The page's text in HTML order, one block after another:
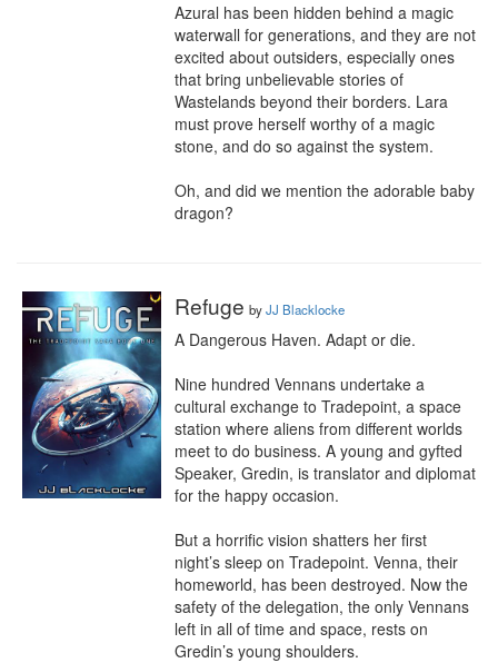
Azural has been hidden behind a magic
waterwall for generations, and they are not
excited about outsiders, especially ones
that bring unbelievable stories of
Wastelands beyond their borders. Lara
must prove herself worthy of a magic
stone, and do so against the system.
Oh, and did we mention the adorable baby
dragon?
Refuge byJJ Blacklocke
A Dangerous Haven. Adapt or die.
Nine hundred Vennans undertake a
cultural exchange to Tradepoint, a space
station where aliens from different worlds
meet to do business. A young and gyfted
Speaker, Gredin, is translator and diplomat
for the happy occasion.
But a horrific vision shatters her first
night’s sleep on Tradepoint. Venna, their
homeworld, has been destroyed. Now the
safety of the delegation, the only Vennans
left in all of time and space, rests on
Gredin’s young shoulders.